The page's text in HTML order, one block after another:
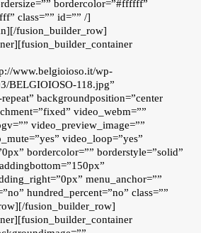
bordercolor=”#ffffff”
class=”” id=”” /]
fusion_builder_row]
www.belgioioso.it/wp-
BELGIOIOSO-118.jpg”
backgroundposition=”center
video_webm=””
video_preview_image=””
video_loop=”yes”
bordercolor=”” borderstyle=”solid”
menu_anchor=””
hundred_percent=”no” class=””
fusion_builder_row]